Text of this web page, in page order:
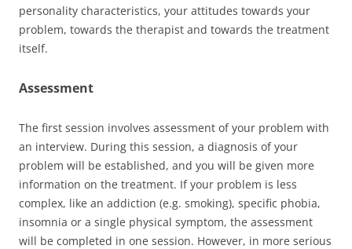
personality characteristics, your attitudes towards your
problem, towards the therapist and towards the treatment
itself.
Assessment
The first session involves assessment of your problem with
an interview. During this session, a diagnosis of your
problem will be established, and you will be given more
information on the treatment. If your problem is less
complex, like an addiction (e.g. smoking), specific phobia,
insomnia or a single physical symptom, the assessment
will be completed in one session. However, in more serious